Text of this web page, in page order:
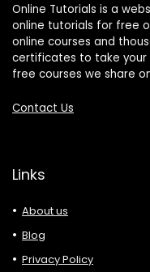
Online Tutorials is a
online tutorials for free
online courses and
certificates to take your
free courses we share
Contact Us
Links
About us
Blog
Privacy Policy